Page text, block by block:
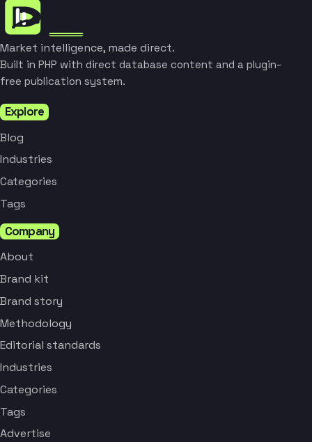
Market intelligence, made direct.
Built in PHP with direct database content and a plugin-
free publication system.
Explore
Blog
Industries
Categories
Tags
Company
About
Brand kit
Brand story
Methodology
Editorial standards
Industries
Categories
Tags
Advertise